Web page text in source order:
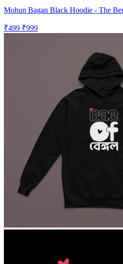
Mohun Bagan Black Hoodie - The
₹499 ₹999